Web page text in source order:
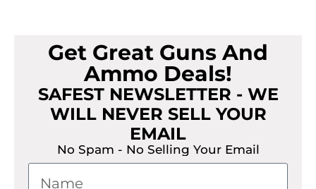
Get Great Guns And
Ammo Deals!
SAFEST NEWSLETTER - WE
WILL NEVER SELL YOUR
EMAIL
No Spam - No Selling Your Email